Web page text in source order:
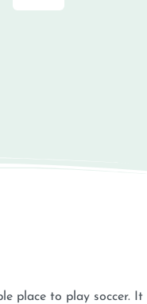
place to play soccer. It